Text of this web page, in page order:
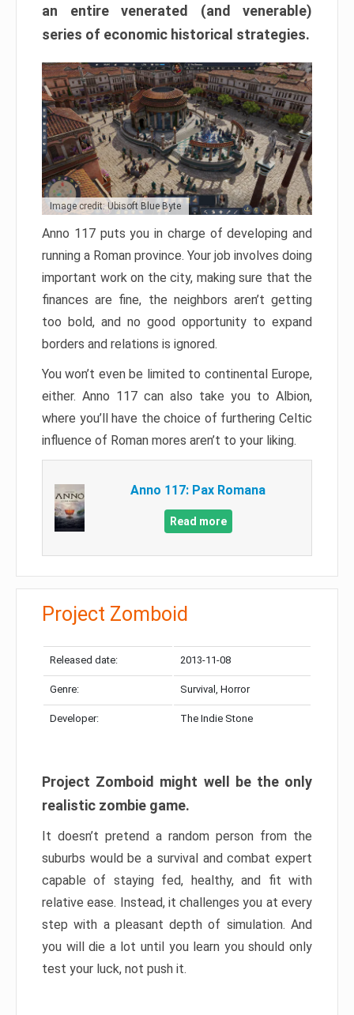
an entire venerated (and venerable)
series of economic historical strategies.
Image credit: Ubisoft Blue Byte
Anno 117 puts you in charge of developing and
running a Roman province. Your job involves doing
important work on the city, making sure that the
finances are fine, the neighbors aren’t getting
too bold, and no good opportunity to expand
borders and relations is ignored.
You won’t even be limited to continental Europe,
either. Anno 117 can also take you to Albion,
where you’ll have the choice of furthering Celtic
influence of Roman mores aren’t to your liking.
Anno 117: Pax Romana
Read more
Project Zomboid
Released date: 2013-11-08
Genre: Survival, Horror
Developer: The Indie Stone
Project Zomboid might well be the only
realistic zombie game.
It doesn’t pretend a random person from the
suburbs would be a survival and combat expert
capable of staying fed, healthy, and fit with
relative ease. Instead, it challenges you at every
step with a pleasant depth of simulation. And
you will die a lot until you learn you should only
test your luck, not push it.